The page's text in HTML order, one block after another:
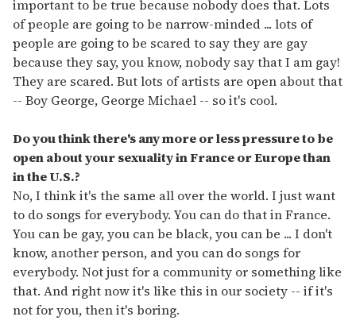
important to be true because nobody does that. Lots
of people are going to be narrow-minded ... lots of
people are going to be scared to say they are gay
because they say, you know, nobody say that I am gay!
They are scared. But lots of artists are open about that
-- Boy George, George Michael -- so it's cool.
Do you think there's any more or less pressure to be
open about your sexuality in France or Europe than
in the U.S.?
No, I think it's the same all over the world. I just want
to do songs for everybody. You can do that in France.
You can be gay, you can be black, you can be ... I don't
know, another person, and you can do songs for
everybody. Not just for a community or something like
that. And right now it's like this in our society -- if it's
not for you, then it's boring.